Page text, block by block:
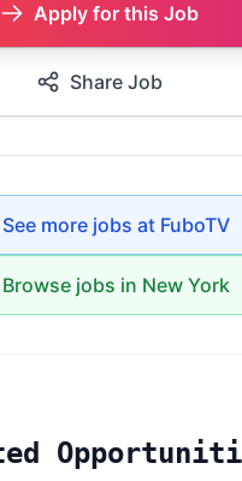
Apply for this Job
Share Job
See more jobs at FuboTV
Browse jobs in New York